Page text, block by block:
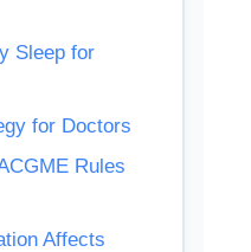
Sleep for
for Doctors
Rules
Affects